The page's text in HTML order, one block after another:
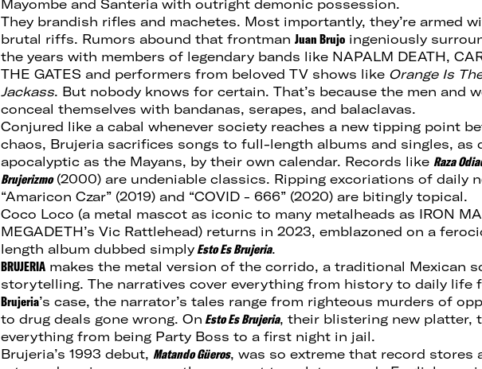
Mayombe and Santeria with outright demonic possession.
They brandish rifles and machetes. Most importantly, they’re armed
brutal riffs. Rumors abound that frontman Juan Brujo ingeniously
the years with members of legendary bands like NAPALM DEATH,
THE GATES and performers from beloved TV shows like Orange Is
Jackass. But nobody knows for certain. That’s because the men and
conceal themselves with bandanas, serapes, and balaclavas.
Conjured like a cabal whenever society reaches a new tipping point
chaos, Brujeria sacrifices songs to full-length albums and singles, as
apocalyptic as the Mayans, by their own calendar. Records like Raza
Brujerizmo(2000) are undeniable classics. Ripping excoriations of daily
“Amaricon Czar” (2019) and “COVID - 666” (2020) are bitingly topical.
Coco Loco (a metal mascot as iconic to many metalheads as IRON
MEGADETH’s Vic Rattlehead) returns in 2023, emblazoned on a
length album dubbed simply Esto Es Brujeria.
BRUJERIA makes the metal version of the corrido, a traditional Mexican
storytelling. The narratives cover everything from history to daily life
Brujeria’s case, the narrator’s tales range from righteous murders of
to drug deals gone wrong. On Esto Es Brujeria, their blistering new platter,
everything from being Party Boss to a first night in jail.
Brujeria’s 1993 debut, Matando Güeros, was so extreme that record stores